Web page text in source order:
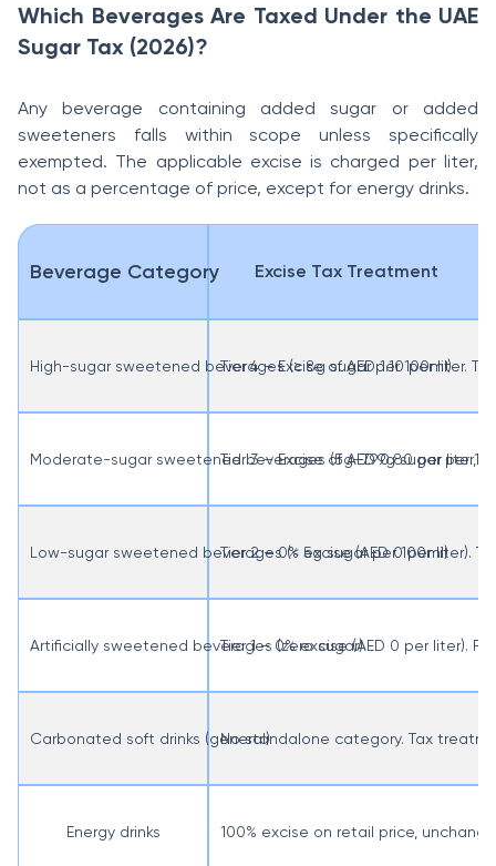
Which Beverages Are Taxed Under the UAE
Sugar Tax (2026)?
Any beverage containing added sugar or added
sweeteners falls within scope unless specifically
exempted. The applicable excise is charged per liter,
not as a percentage of price, except for energy drinks.
Beverage Category Excise Tax Treatment
High-sugar sweetened beverages (≥ 8g sugar per 100ml)
Tier 4 – Excise of AED 1.10 per liter.
Moderate-sugar sweetened beverages (5g–7.99g sugar per
Tier 3 – Excise of AED 0.80 per
Low-sugar sweetened beverages (< 5g sugar per 100ml)
Tier 2 – 0% excise (AED 0 per liter).
Artificially sweetened beverages (zero sugar)
Tier 1 – 0% excise (AED 0 per liter).
Carbonated soft drinks (general)No standalone category. Tax
Energy drinks 100% excise on retail price,